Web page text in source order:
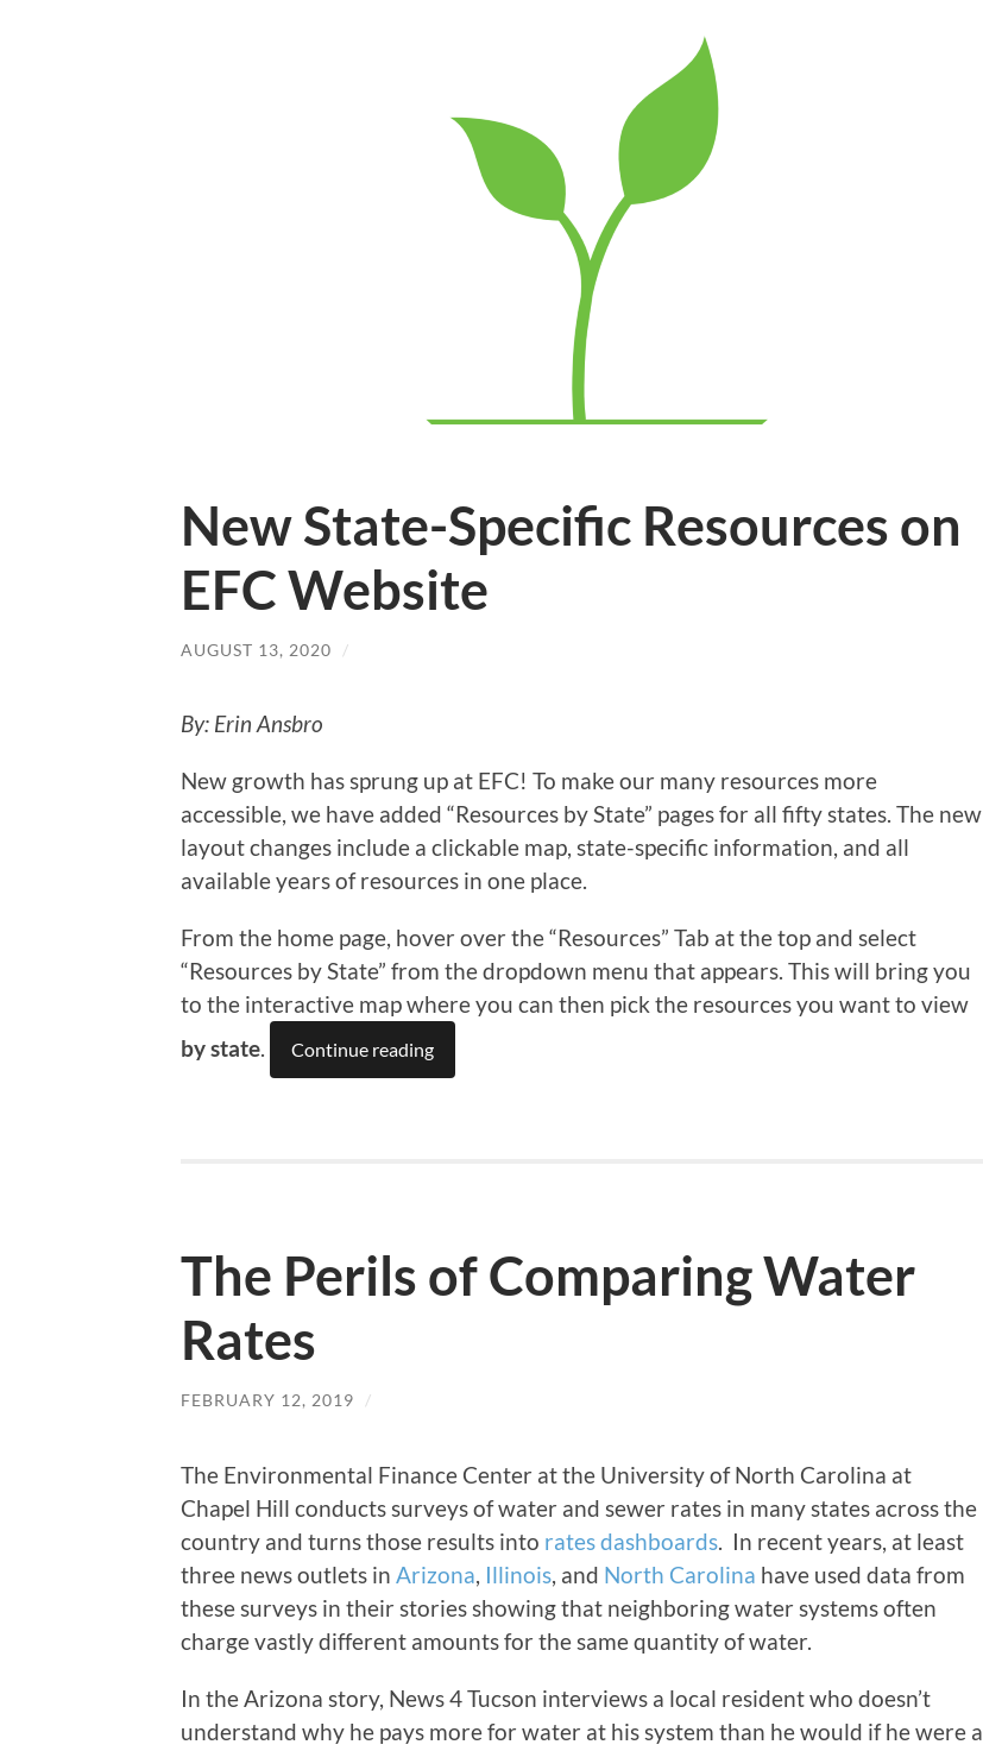
New State-Specific Resources on
EFC Website
AUGUST 13, 2020 /
By: Erin Ansbro
New growth has sprung up at EFC! To make our many resources more
accessible, we have added “Resources by State” pages for all fifty states. The new
layout changes include a clickable map, state-specific information, and all
available years of resources in one place.
From the home page, hover over the “Resources” Tab at the top and select
“Resources by State” from the dropdown menu that appears. This will bring you
to the interactive map where you can then pick the resources you want to view
by state. Continue reading
The Perils of Comparing Water
Rates
FEBRUARY 12, 2019 /
The Environmental Finance Center at the University of North Carolina at
Chapel Hill conducts surveys of water and sewer rates in many states across the
country and turns those results into rates dashboards. In recent years, at least
three news outlets in Arizona, Illinois, and North Carolina have used data from
these surveys in their stories showing that neighboring water systems often
charge vastly different amounts for the same quantity of water.
In the Arizona story, News 4 Tucson interviews a local resident who doesn’t
understand why he pays more for water at his system than he would if he were a